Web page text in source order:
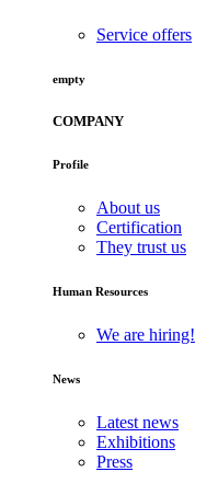
Service offers
empty
COMPANY
Profile
About us
Certification
They trust us
Human Resources
We are hiring!
News
Latest news
Exhibitions
Press